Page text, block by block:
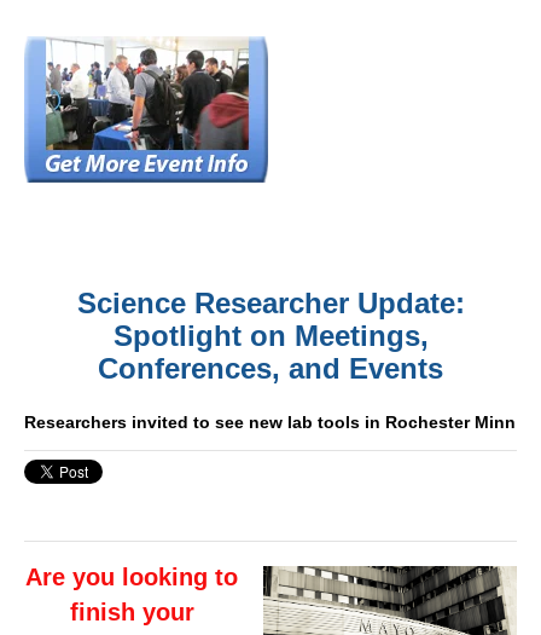
Science Researcher Update:
Spotlight on Meetings,
Conferences, and Events
Researchers invited to see new lab tools in Rochester Minn
Are you looking to
finish your